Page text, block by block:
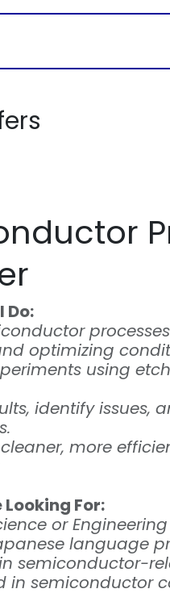
Do:
optimizing
using
identify issues,
more
Looking For:
or
language
semiconductor-
in semiconductor